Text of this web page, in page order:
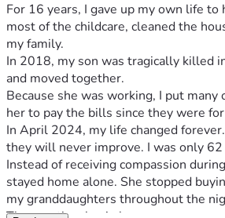
For 16 years, I gave up my own life
most of the childcare, cleaned the
my family.
In 2018, my son was tragically killed
and moved together.
Because she was working, I put
her to pay the bills since they were
In April 2024, my life changed
they will never improve. I was only
Instead of receiving compassion
stayed home alone. She stopped
my granddaughters throughout the